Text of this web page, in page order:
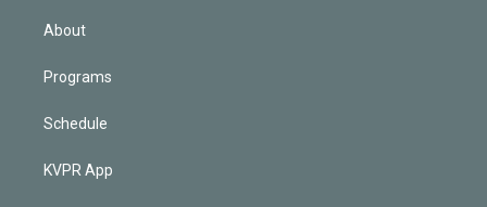
n
About
Programs
Schedule
KVPR App